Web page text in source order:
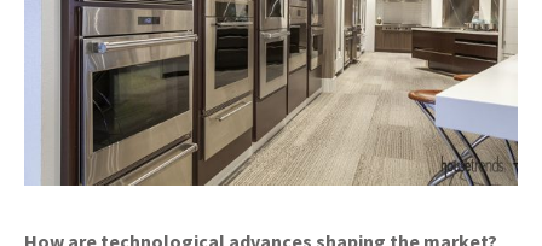
How are technological advances shaping the market?